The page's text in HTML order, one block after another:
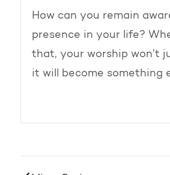
How can you remain
presence in your life?
that, your worship won’t
it will become something